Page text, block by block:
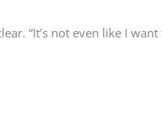
“It’s not even like I want